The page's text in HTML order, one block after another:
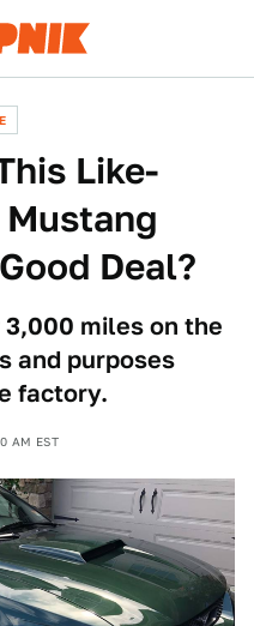
Like-
Deal?
miles on the
and purposes
factory.
AM EST